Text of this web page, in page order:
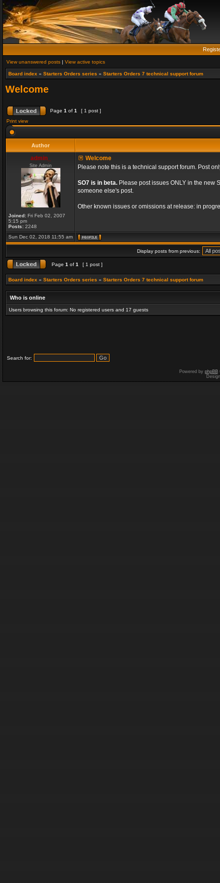
View unanswered posts | View active topics
Board index » Starters Orders series » Starters Orders 7 technical support forum
Welcome
Page 1 of 1
[ 1 post ]
Print view
Author
admin_
Site Admin
Joined: Fri Feb 02, 2007
5:15 pm
Posts: 2248
Welcome
Please note this is a technical support forum. Post
SO7 is in beta. Please post issues ONLY in the new
someone else's post.
Other known issues or omissions at release: in
Sun Dec 02, 2018 11:55 am
Display posts from previous:
Page 1 of 1 [ 1 post ]
Board index » Starters Orders series » Starters Orders 7 technical support forum
Who is online
Users browsing this forum: No registered users and 17 guests
Search for:
Powered by phpBB